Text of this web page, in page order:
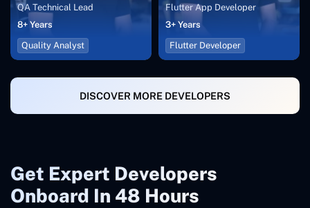
QA Technical Lead
8+ Years
Quality Analyst
Flutter App Developer
3+ Years
Flutter Developer
DISCOVER MORE DEVELOPERS
Get Expert Developers
Onboard In 48 Hours